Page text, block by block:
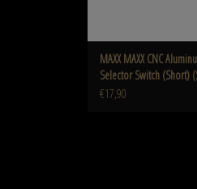
MAXX MAXX CNC
Selector Switch (Short)
MTW
€17,90